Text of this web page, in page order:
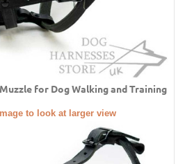
for Dog Walking and Training
to look at larger view